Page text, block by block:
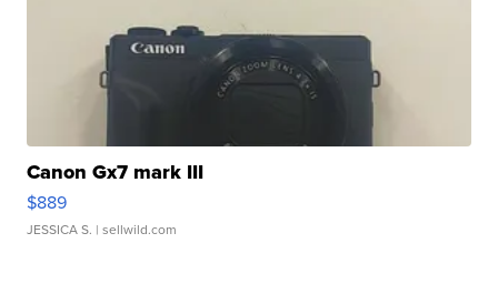
Canon Gx7 mark III
$889
JESSICA S. | sellwild.com